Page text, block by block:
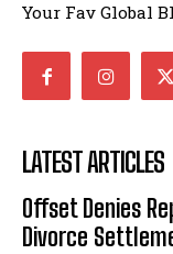
Your Fav Global
LATEST ARTICLES
Offset Denies
Divorce